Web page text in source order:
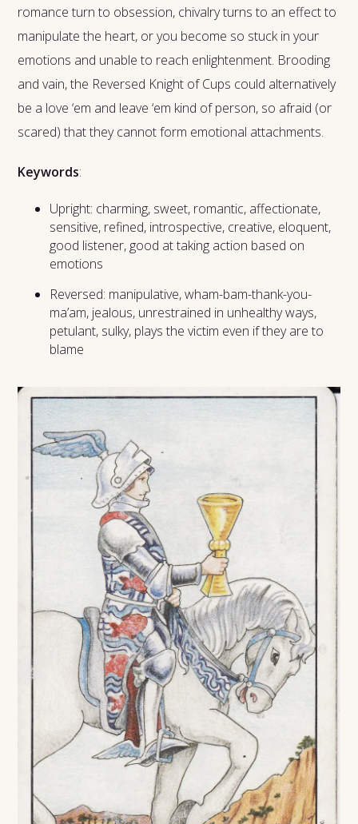
romance turn to obsession, chivalry turns to an effect to
manipulate the heart, or you become so stuck in your
emotions and unable to reach enlightenment. Brooding
and vain, the Reversed Knight of Cups could alternatively
be a love ‘em and leave ‘em kind of person, so afraid (or
scared) that they cannot form emotional attachments.
Keywords:
Upright: charming, sweet, romantic, affectionate,
sensitive, refined, introspective, creative, eloquent,
good listener, good at taking action based on
emotions
Reversed: manipulative, wham-bam-thank-you-
ma’am, jealous, unrestrained in unhealthy ways,
petulant, sulky, plays the victim even if they are to
blame